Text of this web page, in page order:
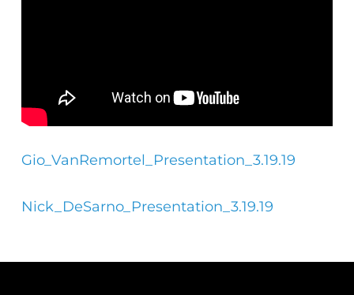
Gio_VanRemortel_Presentation_3.19.19
Nick_DeSarno_Presentation_3.19.19